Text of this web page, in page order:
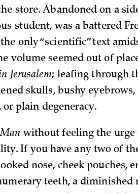
store. Abandoned on a
student, was a battered
only “scientific” text
volume seemed out of
Jerusalem; leafing through
skulls, bushy eyebrows,
or plain degeneracy.
without feeling the urge
If you have any two of
nose, cheek pouches,
teeth, a diminished